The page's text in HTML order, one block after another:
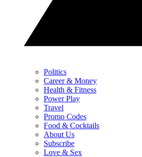
Politics
Career & Money
Health & Fitness
Power Play
Travel
Promo Codes
Food & Cocktails
About Us
Subscribe
Love & Sex